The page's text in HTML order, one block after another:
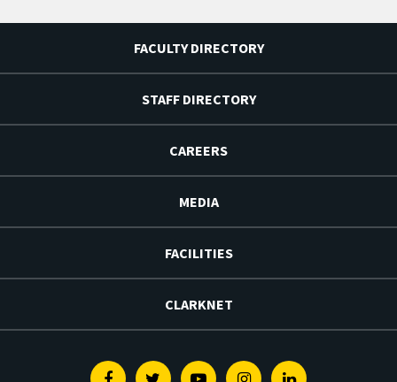
FACULTY DIRECTORY
STAFF DIRECTORY
CAREERS
MEDIA
FACILITIES
CLARKNET